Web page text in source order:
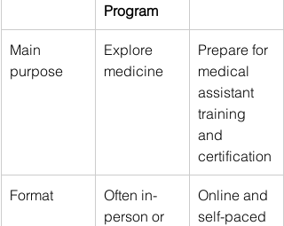
Program
Main
purpose
Explore
medicine
Prepare for
medical
assistant
training
and
certification
Format
Often in-
person or
Online and
self-paced